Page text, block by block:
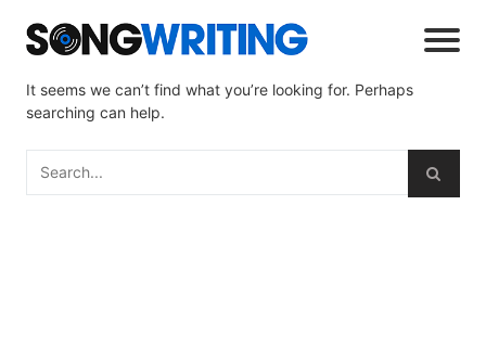
It seems we can’t find what you’re looking for. Perhaps
searching can help.